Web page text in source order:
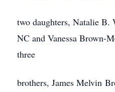
two daughters, Natalie
NC and Vanessa Brown-
three
brothers, James Melvin